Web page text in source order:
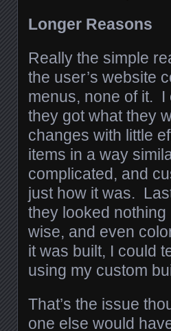
Longer Reasons
Really the simple
the user’s website
menus, none of it. I
they got what they
changes with little
items in a way
complicated, and
just how it was.
they looked
wise, and even
it was built, I could
using my custom
That’s the issue
one else would